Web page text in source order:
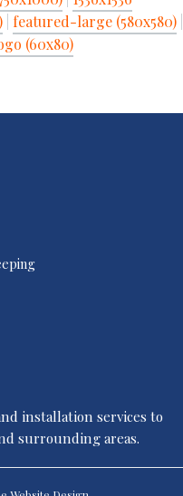
featured-large (580x580)
(60x80)
installation services to
surrounding areas.